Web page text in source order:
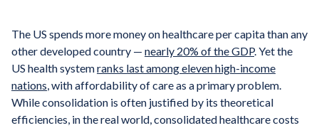
The US spends more money on healthcare per capita than any
other developed country — nearly 20% of the GDP. Yet the
US health systemranks last among eleven high-income
nations , with affordability of care as a primary problem.
While consolidation is often justified by its theoretical
efficiencies, in the real world, consolidated healthcare costs